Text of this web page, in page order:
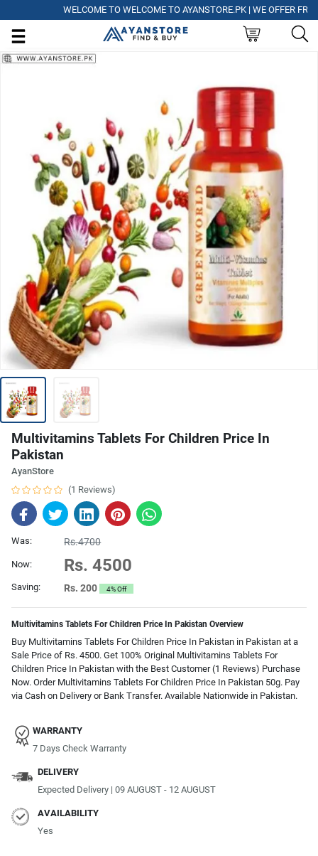
WELCOME TO WELCOME TO AYANSTORE.PK | WE OFFER FREE
Multivitamins Tablets For Children Price In
Pakistan
AyanStore
(1 Reviews)
Was: Rs.4700
Now: Rs. 4500
Saving: Rs. 200 4% Off
Multivitamins Tablets For Children Price In Pakistan Overview
Buy Multivitamins Tablets For Children Price In Pakistan in Pakistan at a
Sale Price of Rs. 4500. Get 100% Original Multivitamins Tablets For
Children Price In Pakistan with the Best Customer (1 Reviews) Purchase
Now. Order Multivitamins Tablets For Children Price In Pakistan 50g. Pay
via Cash on Delivery or Bank Transfer. Available Nationwide in Pakistan.
WARRANTY
7 Days Check Warranty
DELIVERY
Expected Delivery | 09 AUGUST - 12 AUGUST
AVAILABILITY
Yes